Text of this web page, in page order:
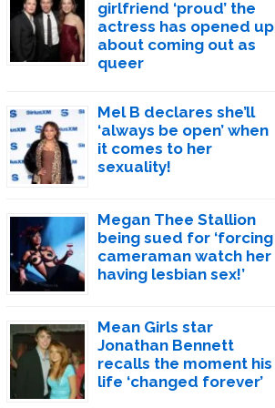
girlfriend ‘proud’ the
actress has opened up
about coming out as
queer
Mel B declares she’ll
‘always be open’ when
it comes to her
sexuality!
Megan Thee Stallion
being sued for ‘forcing
cameraman watch her
having lesbian sex!’
Mean Girls star
Jonathan Bennett
recalls the moment his
life ‘changed forever’